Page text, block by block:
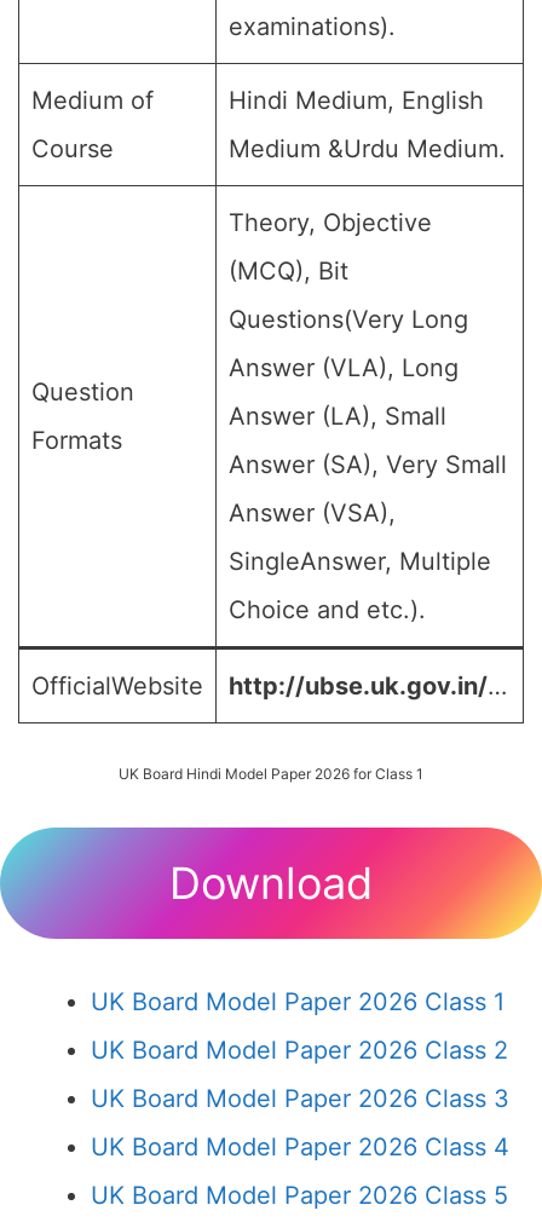
examinations).
Medium of
Course
Hindi Medium, English
Medium &Urdu Medium.
Question
Formats
Theory, Objective
(MCQ), Bit
Questions(Very Long
Answer (VLA), Long
Answer (LA), Small
Answer (SA), Very Small
Answer (VSA),
SingleAnswer, Multiple
Choice and etc.).
OfficialWebsite http://ubse.uk.gov.in/…
UK Board Hindi Model Paper 2026 for Class 1
Download
UK Board Model Paper 2026 Class 1
UK Board Model Paper 2026 Class 2
UK Board Model Paper 2026 Class 3
UK Board Model Paper 2026 Class 4
UK Board Model Paper 2026 Class 5